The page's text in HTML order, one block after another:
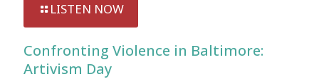
LISTEN NOW
Confronting Violence in Baltimore:
Artivism Day